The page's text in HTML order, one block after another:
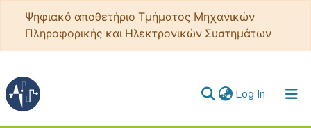
Ψηφιακό αποθετήριο Τμήματος Μηχανικών
Πληροφορικής και Ηλεκτρονικών Συστημάτων
Log In (current)